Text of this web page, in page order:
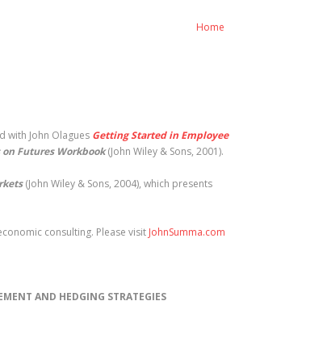
Home
with John Olagues Getting Started in Employee
Futures Workbook(John Wiley & Sons, 2001).
(John Wiley & Sons, 2004), which presents
consulting. Please visit JohnSumma.com
AND HEDGING STRATEGIES